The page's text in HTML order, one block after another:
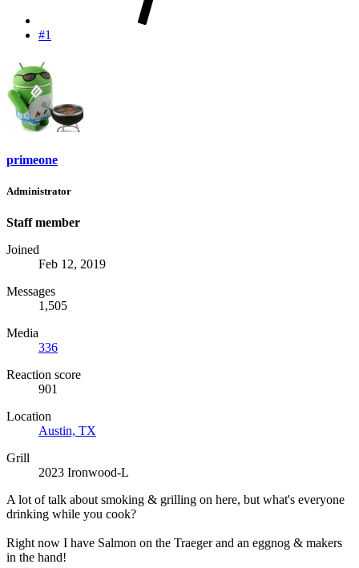
#1
primeone
Administrator
Staff member
Joined
Feb 12, 2019
Messages
1,505
Media
336
Reaction score
901
Location
Austin, TX
Grill
2023 Ironwood-L
A lot of talk about smoking & grilling on here, but what's everyone
drinking while you cook?
Right now I have Salmon on the Traeger and an eggnog & makers
in the hand!